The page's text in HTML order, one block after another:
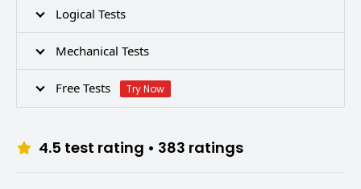
Logical Tests
Mechanical Tests
Free Tests Try Now
4.5 test rating • 383 ratings